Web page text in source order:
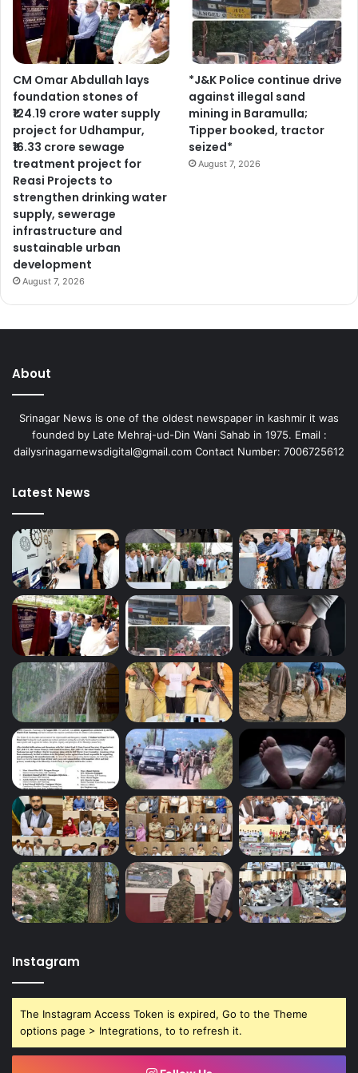
CM Omar Abdullah lays
foundation stones of
₹124.19 crore water supply
project for Udhampur,
₹16.33 crore sewage
treatment project for
Reasi Projects to
strengthen drinking water
supply, sewerage
infrastructure and
sustainable urban
development
August 7, 2026
*J&K Police continue drive
against illegal sand
mining in Baramulla;
Tipper booked, tractor
seized*
August 7, 2026
About
Srinagar News is one of the oldest newspaper in kashmir it was
founded by Late Mehraj-ud-Din Wani Sahab in 1975. Email :
dailysrinagarnewsdigital@gmail.com Contact Number: 7006725612
Latest News
Instagram
The Instagram Access Token is expired, Go to the Theme
options page > Integrations, to to refresh it.